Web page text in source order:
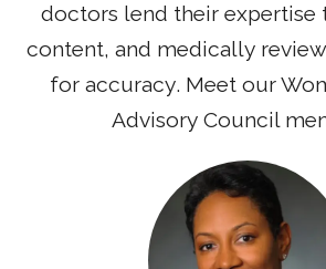
doctors lend their expertise
content, and medically
for accuracy. Meet our
Advisory Council